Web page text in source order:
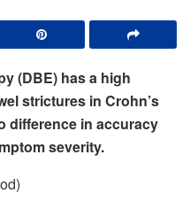
(DBE) has a high
strictures in Crohn’s
difference in accuracy
severity.